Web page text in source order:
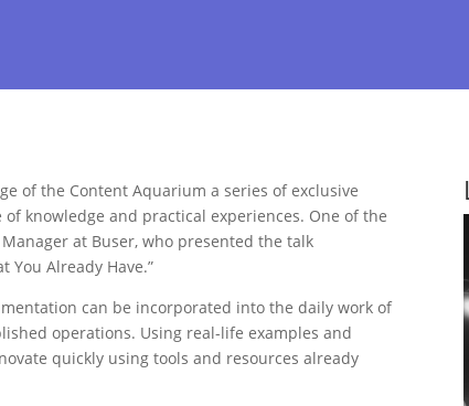
of the Content Aquarium a series of exclusive
knowledge and practical experiences. One of the
at Buser, who presented the talk
You Already Have.”
can be incorporated into the daily work of
operations. Using real-life examples and
quickly using tools and resources already